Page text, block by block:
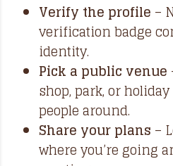
Verify the profile –
verification badge
identity.
Pick a public venue
shop, park, or
people around.
Share your plans –
where you’re going